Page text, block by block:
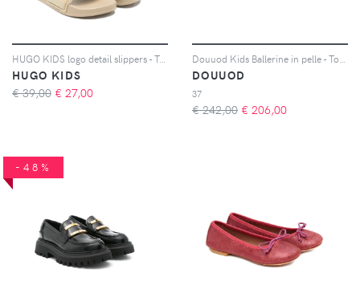
HUGO KIDS logo detail slippers - Toni neutri
HUGO KIDS
€ 39,00 € 27,00
DOUUOD
37
€ 242,00 € 206,00
-48%